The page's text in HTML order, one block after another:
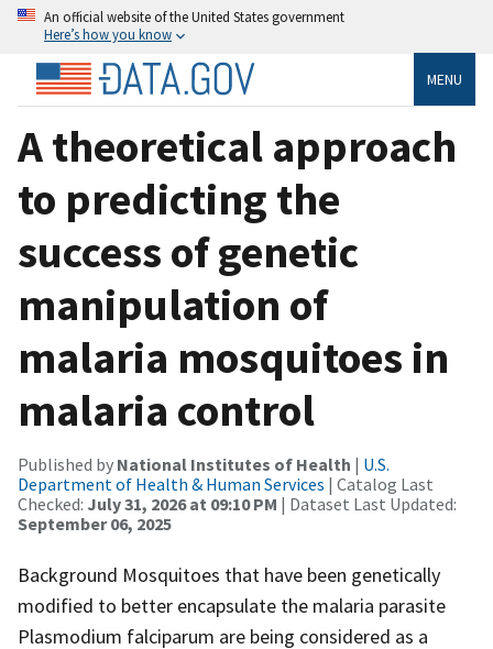
An official website of the United States government
Here’s how you know
MENU
A theoretical approach
to predicting the
success of genetic
manipulation of
malaria mosquitoes in
malaria control
Published by National Institutes of Health | U.S.
Department of Health & Human Services | Catalog Last
Checked: July 31, 2026 at 09:10 PM | Dataset Last Updated:
September 06, 2025
Background Mosquitoes that have been genetically
modified to better encapsulate the malaria parasite
Plasmodium falciparum are being considered as a